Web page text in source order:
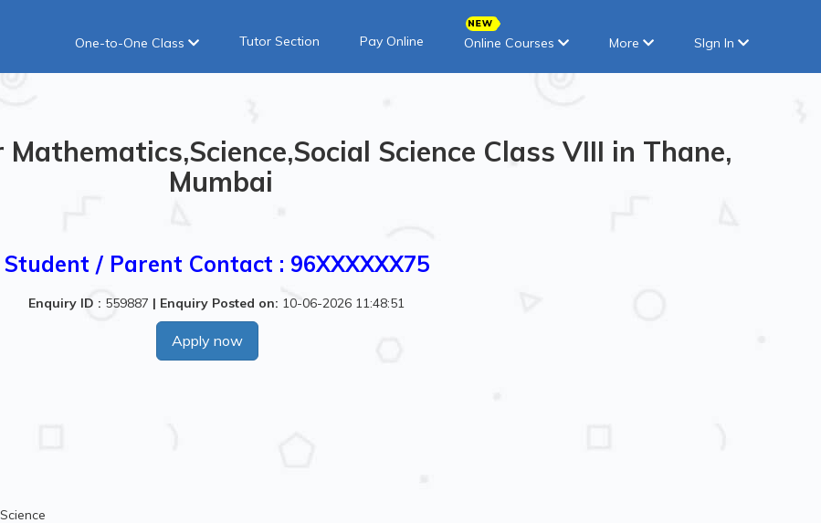
One-to-One Class Tutor Section Pay Online Online Courses More SIgn In
Science Class VIII in Thane,
Mumbai
Student / Parent Contact : 96XXXXXX75
Enquiry ID : 559887 | Enquiry Posted on: 10-06-2026 11:48:51
Apply now